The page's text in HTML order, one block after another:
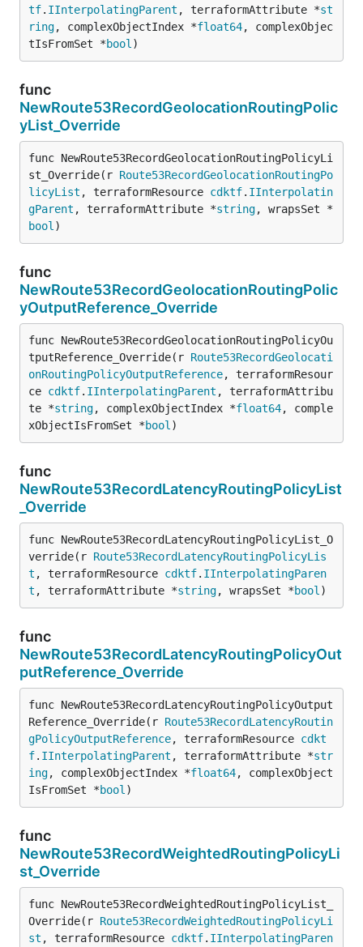
tf. IInterpolatingParent , terraformAttribute *st
ring, complexObjectIndex *float64, complexObjec
tIsFromSet *bool )
func
NewRoute53RecordGeolocationRoutingPolic
yList_Override
func NewRoute53RecordGeolocationRoutingPolicyLi
st_Override(r Route53RecordGeolocationRoutingPo
licyList , terraformResource cdktf. IInterpolatin
gParent , terraformAttribute *string, wrapsSet *
bool )
func
NewRoute53RecordGeolocationRoutingPolic
yOutputReference_Override
func NewRoute53RecordGeolocationRoutingPolicyOu
tputReference_Override(r Route53RecordGeolocati
onRoutingPolicyOutputReference, terraformResour
ce cdktf. IInterpolatingParent , terraformAttribu
te *string, complexObjectIndex *float64, comple
xObjectIsFromSet *bool )
func
NewRoute53RecordLatencyRoutingPolicyList
_Override
func NewRoute53RecordLatencyRoutingPolicyList_O
verride(r Route53RecordLatencyRoutingPolicyLis
t , terraformResource cdktf. IInterpolatingParen
t , terraformAttribute *string, wrapsSet *bool )
func
NewRoute53RecordLatencyRoutingPolicyOut
putReference_Override
func NewRoute53RecordLatencyRoutingPolicyOutput
Reference_Override(r Route53RecordLatencyRoutin
gPolicyOutputReference, terraformResource cdkt
f. IInterpolatingParent , terraformAttribute *str
ing, complexObjectIndex *float64, complexObject
IsFromSet *bool )
func
NewRoute53RecordWeightedRoutingPolicyLi
st_Override
func NewRoute53RecordWeightedRoutingPolicyList_
Override(r Route53RecordWeightedRoutingPolicyLi
st , terraformResource cdktf. IInterpolatingParen